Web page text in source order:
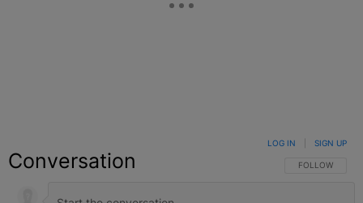
Conversation FOLLOW THIS
FOLLOW
LOG IN SIGN UP